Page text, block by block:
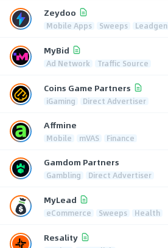
Zeydoo
Mobile Apps Sweeps Leadgen
MyBid
Ad Network Traffic Source
Coins Game Partners
iGaming Direct Advertiser
Affmine
Mobile mVAS Finance
Gamdom Partners
Gambling Direct Advertiser
MyLead
eCommerce Sweeps Health
Resality